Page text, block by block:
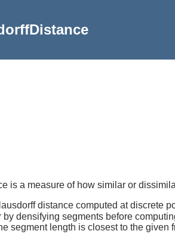
is a measure of how similar or
distance computed at discrete
densifying segments before
segment length is closest to the given